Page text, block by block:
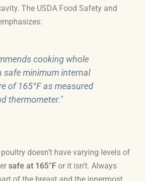
The USDA Food Safety and
cooking whole
safe minimum internal
of 165°F as measured
thermometer."
doesn’t have varying levels of
safe at 165°F or it isn’t. Always